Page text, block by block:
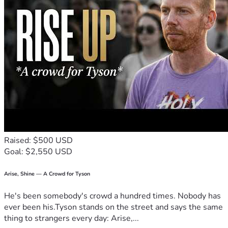
Raised: $500 USD
Goal: $2,550 USD
Arise, Shine — A Crowd for Tyson
He's been somebody's crowd a hundred times. Nobody has
ever been his.Tyson stands on the street and says the same
thing to strangers every day: Arise,...